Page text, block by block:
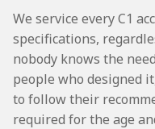
We service every C1
specifications,
nobody knows the
people who designed
to follow their
required for the age